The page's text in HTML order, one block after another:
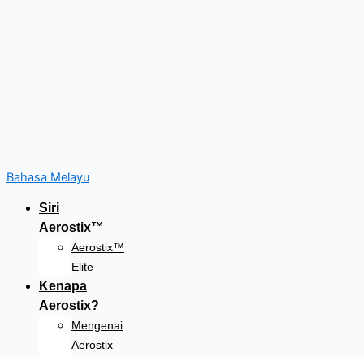
Bahasa Melayu
Siri
Aerostix™
Aerostix™
Elite
Kenapa
Aerostix?
Mengenai
Aerostix